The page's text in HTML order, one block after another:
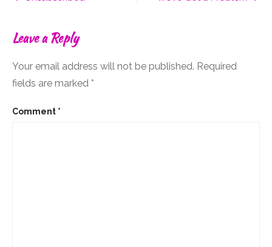
Leave a Reply
Your email address will not be published. Required
fields are marked *
Comment *